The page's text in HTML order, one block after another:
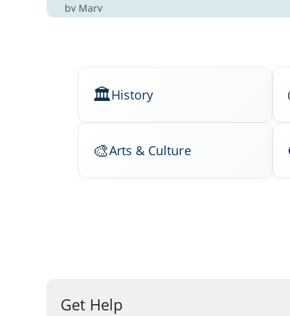
by Mary
History
Arts & Culture
Get Help